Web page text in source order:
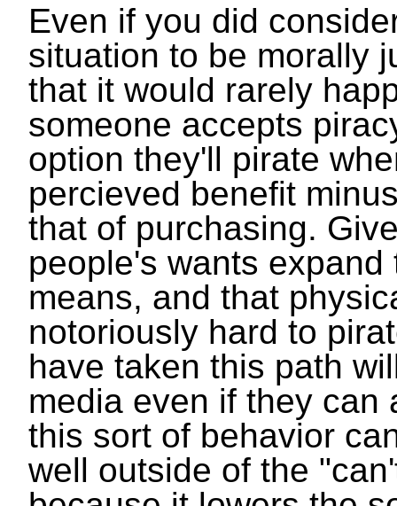
Even if you did
situation to be morally
that it would rarely
someone accepts
option they'll pirate
percieved benefit
that of purchasing.
people's wants
means, and that
notoriously hard to
have taken this path
media even if they can
this sort of behavior
well outside of the